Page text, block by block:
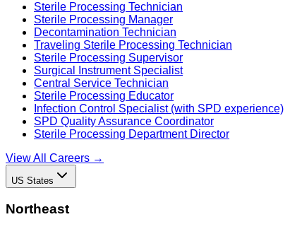
Sterile Processing Technician
Sterile Processing Manager
Decontamination Technician
Traveling Sterile Processing Technician
Sterile Processing Supervisor
Surgical Instrument Specialist
Central Service Technician
Sterile Processing Educator
Infection Control Specialist (with SPD experience)
SPD Quality Assurance Coordinator
Sterile Processing Department Director
View All Careers →
US States
Northeast